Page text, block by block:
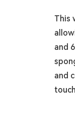
This
and
and